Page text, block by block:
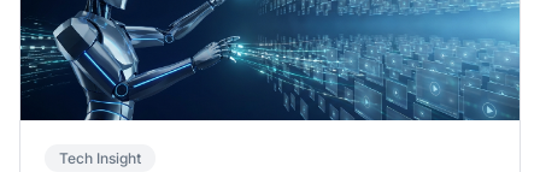
Tech Insight